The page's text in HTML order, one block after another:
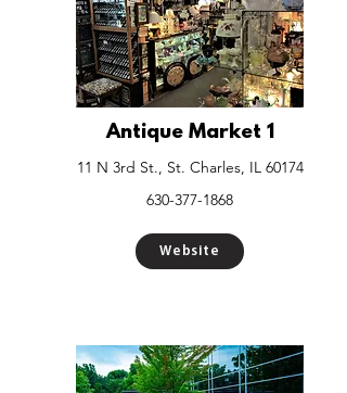
Antique Market 1
11 N 3rd St., St. Charles, IL 60174
630-377-1868
Website